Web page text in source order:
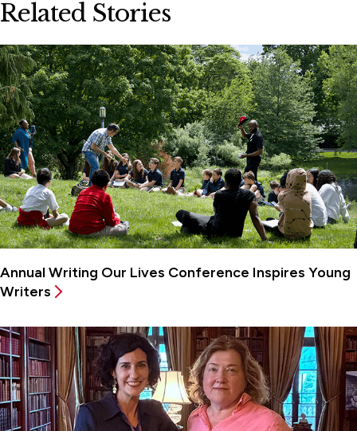
Related Stories
Annual Writing Our Lives Conference Inspires Young
Writers